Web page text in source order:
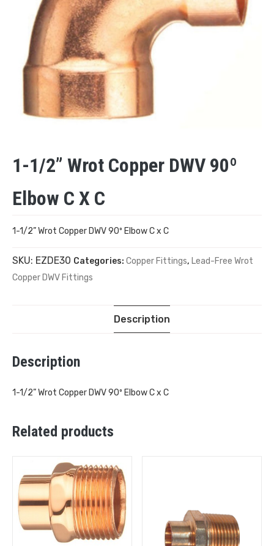
1-1/2” Wrot Copper DWV 90º
Elbow C X C
1-1/2” Wrot Copper DWV 90º Elbow C x C
SKU: EZDE30 Categories: Copper Fittings, Lead-Free Wrot
Copper DWV Fittings
Description
Description
1-1/2” Wrot Copper DWV 90º Elbow C x C
Related products